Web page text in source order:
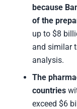
because
of the
up to $8
and similar
analysis.
The
countries
exceed $6